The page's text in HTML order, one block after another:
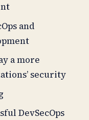
and
a more
security
DevSecOps